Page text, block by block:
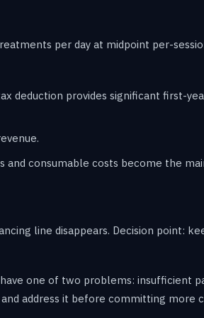
per day at midpoint per-
deduction provides significant first-
consumable costs become the
line disappears. Decision point:
one of two problems: insufficient
address it before committing more